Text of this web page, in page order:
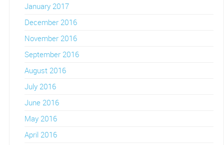
January 2017
December 2016
November 2016
September 2016
August 2016
July 2016
June 2016
May 2016
April 2016